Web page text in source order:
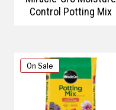
Control Potting Mix
On Sale